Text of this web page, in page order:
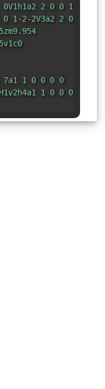
2 0 0 1
1-2-2V3a2 2 0
7a1 1 0 0 0 0
1 0 0 0